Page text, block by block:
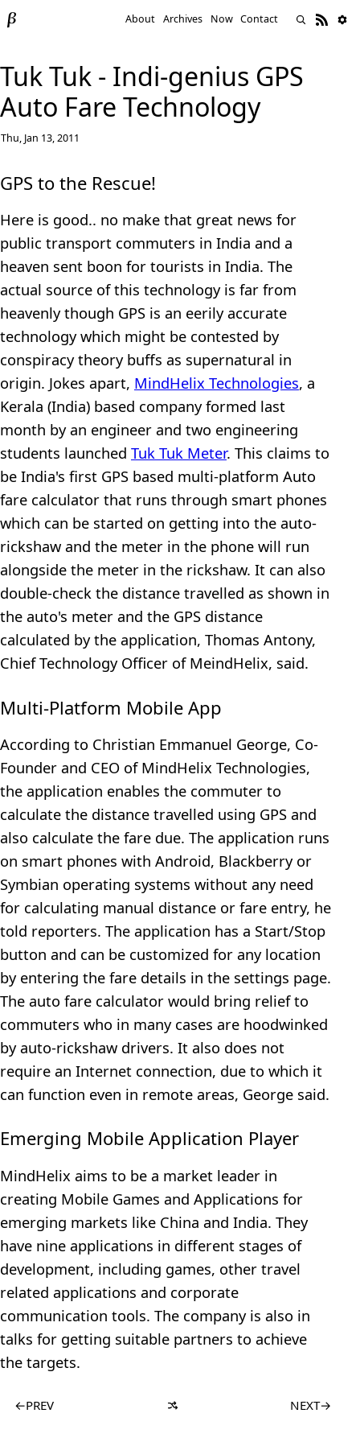
About Archives Now Contact
Tuk Tuk - Indi-genius GPS
Auto Fare Technology
Thu, Jan 13, 2011
GPS to the Rescue!
Here is good.. no make that great news for
public transport commuters in India and a
heaven sent boon for tourists in India. The
actual source of this technology is far from
heavenly though GPS is an eerily accurate
technology which might be contested by
conspiracy theory buffs as supernatural in
origin. Jokes apart, MindHelix Technologies, a
Kerala (India) based company formed last
month by an engineer and two engineering
students launched Tuk Tuk Meter. This claims to
be India's first GPS based multi-platform Auto
fare calculator that runs through smart phones
which can be started on getting into the auto-
rickshaw and the meter in the phone will run
alongside the meter in the rickshaw. It can also
double-check the distance travelled as shown in
the auto's meter and the GPS distance
calculated by the application, Thomas Antony,
Chief Technology Officer of MeindHelix, said.
Multi-Platform Mobile App
According to Christian Emmanuel George, Co-
Founder and CEO of MindHelix Technologies,
the application enables the commuter to
calculate the distance travelled using GPS and
also calculate the fare due. The application runs
on smart phones with Android, Blackberry or
Symbian operating systems without any need
for calculating manual distance or fare entry, he
told reporters. The application has a Start/Stop
button and can be customized for any location
by entering the fare details in the settings page.
The auto fare calculator would bring relief to
commuters who in many cases are hoodwinked
by auto-rickshaw drivers. It also does not
require an Internet connection, due to which it
can function even in remote areas, George said.
Emerging Mobile Application Player
MindHelix aims to be a market leader in
creating Mobile Games and Applications for
emerging markets like China and India. They
have nine applications in different stages of
development, including games, other travel
related applications and corporate
communication tools. The company is also in
talks for getting suitable partners to achieve
the targets.
←PREV NEXT→